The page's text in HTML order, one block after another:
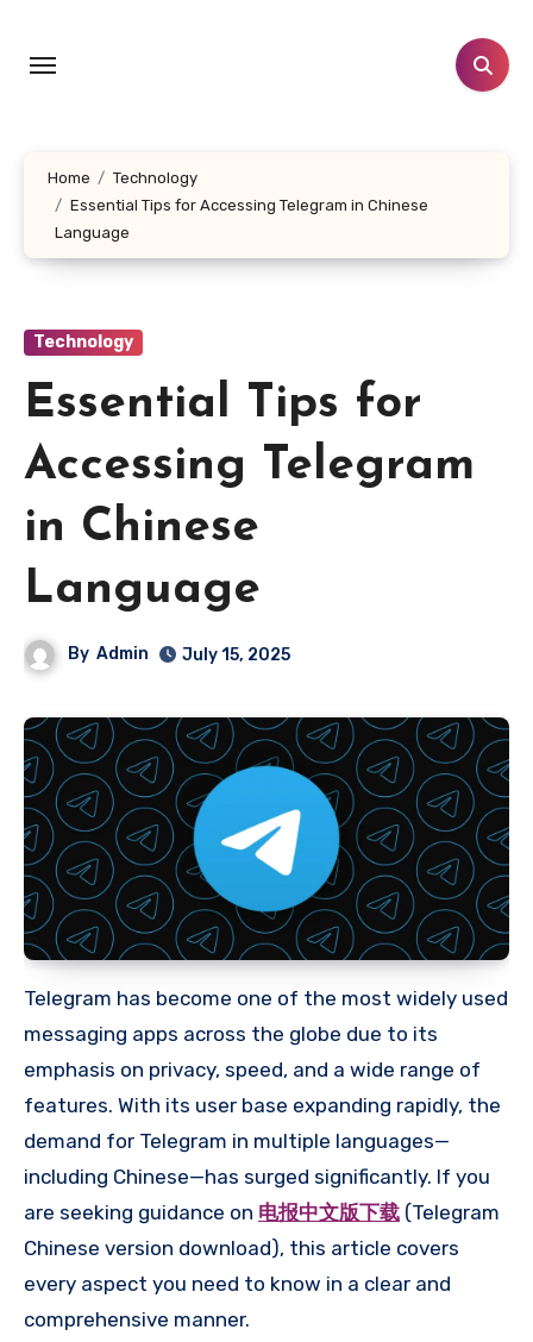
content
Home
Technology
Essential Tips for Accessing Telegram in Chinese
Language
Technology
Essential Tips for
Accessing Telegram
in Chinese
Language
By Admin July 15, 2025
Telegram has become one of the most widely used
messaging apps across the globe due to its
emphasis on privacy, speed, and a wide range of
features. With its user base expanding rapidly, the
demand for Telegram in multiple languages—
including Chinese—has surged significantly. If you
are seeking guidance on 电报中文版下载 (Telegram
Chinese version download), this article covers
every aspect you need to know in a clear and
comprehensive manner.